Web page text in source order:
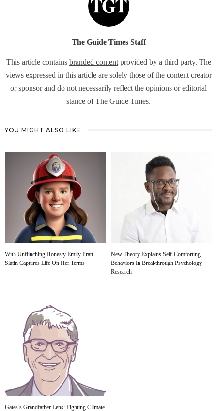
The Guide Times Staff
This article contains branded contentprovided by a third party. The
views expressed in this article are solely those of the content creator
or sponsor and do not necessarily reflect the opinions or editorial
stance of The Guide Times.
YOU MIGHT ALSO LIKE
With Unflinching Honesty Emily Pratt
Slatin Captures Life On Her Terms
New Theory Explains Self-Comforting
Behaviors In Breakthrough Psychology
Research
Gates’s Grandfather Lens: Fighting Climate